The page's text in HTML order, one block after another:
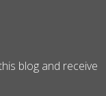
blog and receive